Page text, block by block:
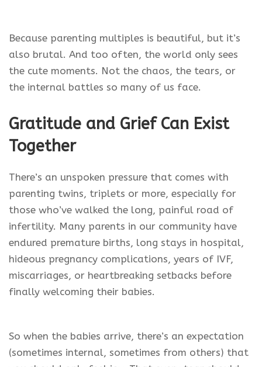
Because parenting multiples is beautiful, but it’s
also brutal. And too often, the world only sees
the cute moments. Not the chaos, the tears, or
the internal battles so many of us face.
Gratitude and Grief Can Exist
Together
There’s an unspoken pressure that comes with
parenting twins, triplets or more, especially for
those who’ve walked the long, painful road of
infertility. Many parents in our community have
endured premature births, long stays in hospital,
hideous pregnancy complications, years of IVF,
miscarriages, or heartbreaking setbacks before
finally welcoming their babies.
So when the babies arrive, there’s an expectation
(sometimes internal, sometimes from others) that